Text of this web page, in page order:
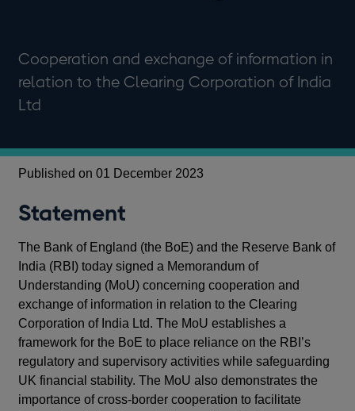
Cooperation and exchange of information in
relation to the Clearing Corporation of India
Ltd
Published on 01 December 2023
Statement
The Bank of England (the BoE) and the Reserve Bank of
India (RBI) today signed a Memorandum of
Understanding (MoU) concerning cooperation and
exchange of information in relation to the Clearing
Corporation of India Ltd. The MoU establishes a
framework for the BoE to place reliance on the RBI’s
regulatory and supervisory activities while safeguarding
UK financial stability. The MoU also demonstrates the
importance of cross-border cooperation to facilitate